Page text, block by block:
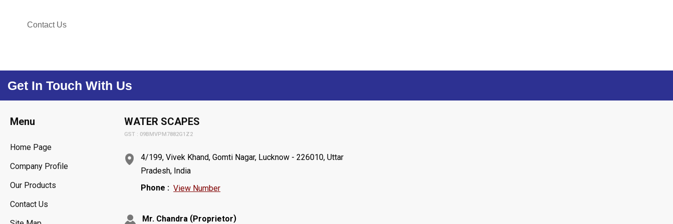
Contact Us
Get In Touch With Us
Menu
Home Page
Company Profile
Our Products
Contact Us
WATER SCAPES
GST : 09BMVPM7882G1Z2
4/199, Vivek Khand, Gomti Nagar, Lucknow - 226010, Uttar
Pradesh, India
Phone : View Number
Mr. Chandra (Proprietor)